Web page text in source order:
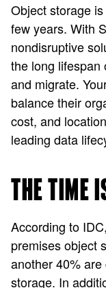
Object storage
few years. With
nondisruptive
the long lifespan
and migrate.
balance their
cost, and
leading data
THE TIME
According to
premises object
another 40%
storage. In